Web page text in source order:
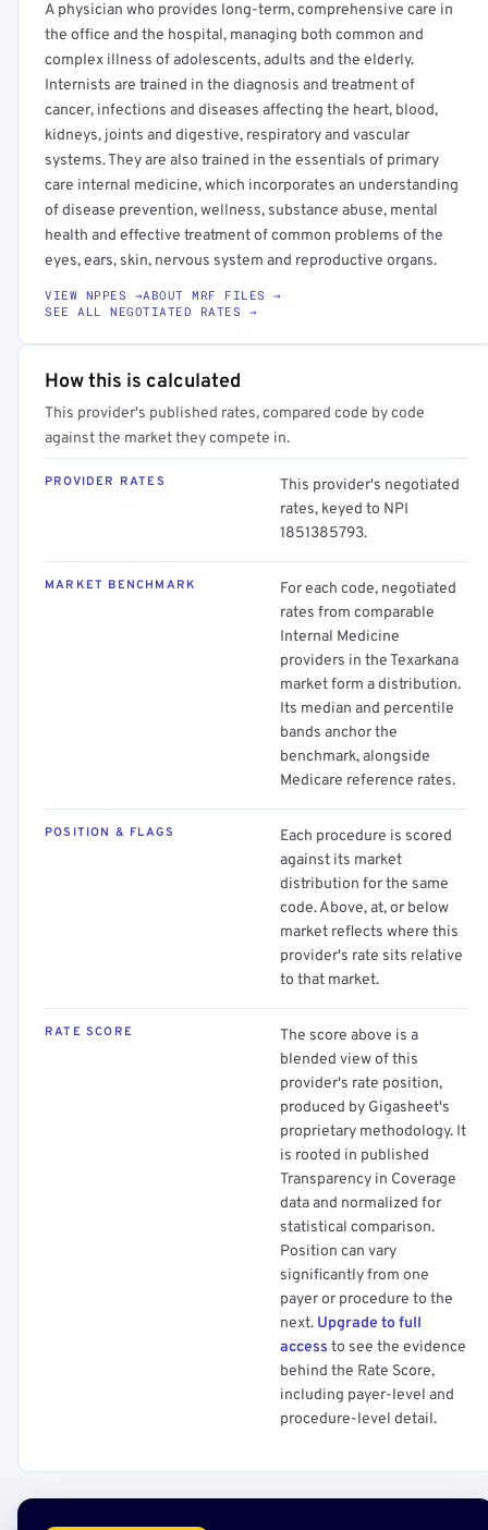
A physician who provides long-term, comprehensive care in
the office and the hospital, managing both common and
complex illness of adolescents, adults and the elderly.
Internists are trained in the diagnosis and treatment of
cancer, infections and diseases affecting the heart, blood,
kidneys, joints and digestive, respiratory and vascular
systems. They are also trained in the essentials of primary
care internal medicine, which incorporates an understanding
of disease prevention, wellness, substance abuse, mental
health and effective treatment of common problems of the
eyes, ears, skin, nervous system and reproductive organs.
VIEW NPPES →ABOUT MRF FILES →
SEE ALL NEGOTIATED RATES →
How this is calculated
This provider's published rates, compared code by code
against the market they compete in.
PROVIDER RATES
This provider's negotiated
rates, keyed to NPI
1851385793.
MARKET BENCHMARK
For each code, negotiated
rates from comparable
Internal Medicine
providers in the Texarkana
market form a distribution.
Its median and percentile
bands anchor the
benchmark, alongside
Medicare reference rates.
POSITION & FLAGS
Each procedure is scored
against its market
distribution for the same
code. Above, at, or below
market reflects where this
provider's rate sits relative
to that market.
RATE SCORE
The score above is a
blended view of this
provider's rate position,
produced by Gigasheet's
proprietary methodology. It
is rooted in published
Transparency in Coverage
data and normalized for
statistical comparison.
Position can vary
significantly from one
payer or procedure to the
next. Upgrade to full
access to see the evidence
behind the Rate Score,
including payer-level and
procedure-level detail.